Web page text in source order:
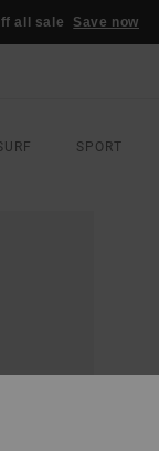
all sale Save now
SPORT